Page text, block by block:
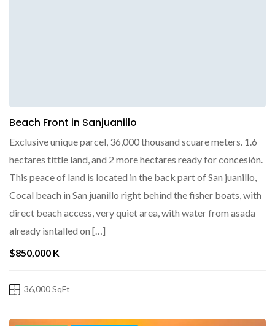
Beach Front in Sanjuanillo
Exclusive unique parcel, 36,000 thousand scuare meters. 1.6
hectares tittle land, and 2 more hectares ready for concesión.
This peace of land is located in the back part of San juanillo,
Cocal beach in San juanillo right behind the fisher boats, with
direct beach access, very quiet area, with water from asada
already isntalled on […]
$850,000 K
36,000 SqFt